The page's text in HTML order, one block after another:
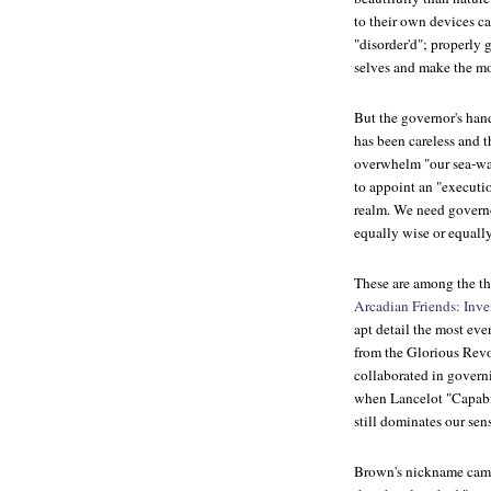
to their own devices
"disorder'd"; properly
selves and make the
But the governor's
has been careless
overwhelm "our sea-
to appoint an
realm. We need
equally wise or
These are among the
Arcadian Friends:
apt detail the most
from the Glorious
collaborated in
when Lancelot
still dominates our
Brown's nickname